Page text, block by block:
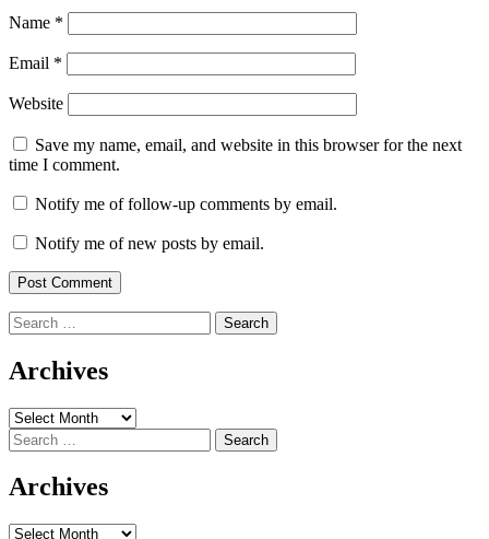
Name *
Email *
Website
Save my name, email, and website in this browser for the next
time I comment.
Notify me of follow-up comments by email.
Notify me of new posts by email.
Search
for:
Archives
Archives
Search
for:
Archives
Archives